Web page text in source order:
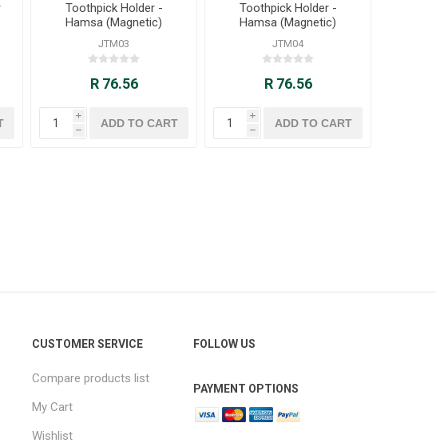
Toothpick Holder -
Hamsa (Magnetic)
JTM03
R 76.56
i
h
Toothpick Holder -
Hamsa (Magnetic)
JTM04
R 76.56
i
h
CUSTOMER SERVICE
Compare products list
My Cart
Wishlist
FOLLOW US
PAYMENT OPTIONS